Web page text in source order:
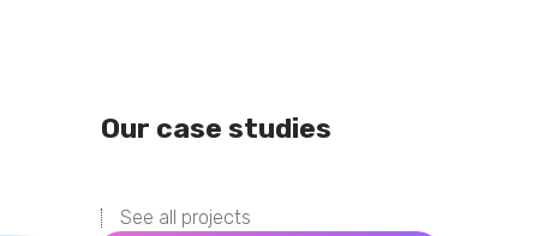
Our case studies
See all projects